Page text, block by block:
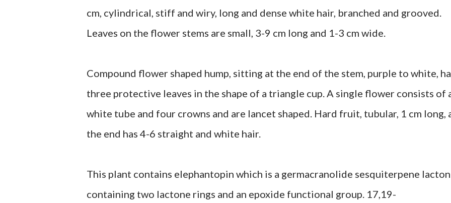
cm, cylindrical, stiff and wiry, long and dense white hair, branched and grooved.
Leaves on the flower stems are small, 3-9 cm long and 1-3 cm wide.
Compound flower shaped hump, sitting at the end of the stem, purple to white,
three protective leaves in the shape of a triangle cup. A single flower consists of
white tube and four crowns and are lancet shaped. Hard fruit, tubular, 1 cm long,
the end has 4-6 straight and white hair.
This plant contains elephantopin which is a germacranolide sesquiterpene
containing two lactone rings and an epoxide functional group. 17,19-